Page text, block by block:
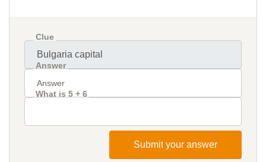
Clue
Answer
What is 5 + 6
Submit your answer